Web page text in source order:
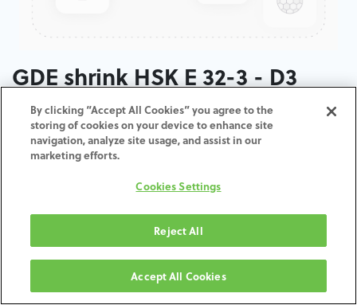
GDE shrink HSK E 32-3 - D3
ADD TO CART
Términos y condiciones
30-day money-back guarantee
Shipping: 2-3 Business Days
By clicking “Accept All Cookies” you agree to the
storing of cookies on your device to enhance site
navigation, analyze site usage, and assist in our
marketing efforts.
Cookies Settings
Reject All
Accept All Cookies